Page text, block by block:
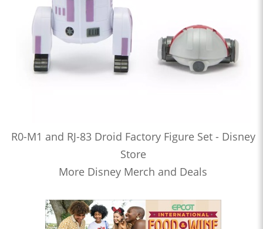
R0-M1 and RJ-83 Droid Factory Figure Set - Disney
Store
More Disney Merch and Deals